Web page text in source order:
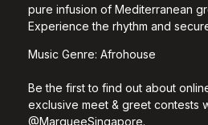
pure infusion of Mediterranean
Experience the rhythm and
Music Genre: Afrohouse
Be the first to find out about
exclusive meet & greet contests
@MarqueeSingapore.